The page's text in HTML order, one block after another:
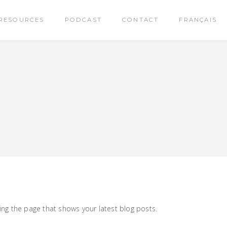
PODCAST CONTACT FRANÇAIS
the page that shows your latest blog posts.